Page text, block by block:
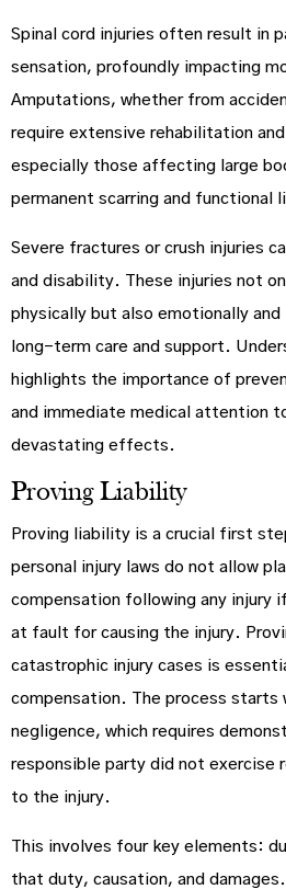
Spinal cord injuries often result in
sensation, profoundly impacting
Amputations, whether from
require extensive rehabilitation
especially those affecting large
permanent scarring and functional
Severe fractures or crush injuries
and disability. These injuries not
physically but also emotionally
long-term care and support.
highlights the importance of
and immediate medical attention
devastating effects.
Proving Liability
Proving liability is a crucial first
personal injury laws do not allow
compensation following any injury
at fault for causing the injury.
catastrophic injury cases is
compensation. The process starts
negligence, which requires
responsible party did not exercise
to the injury.
This involves four key elements:
that duty, causation, and